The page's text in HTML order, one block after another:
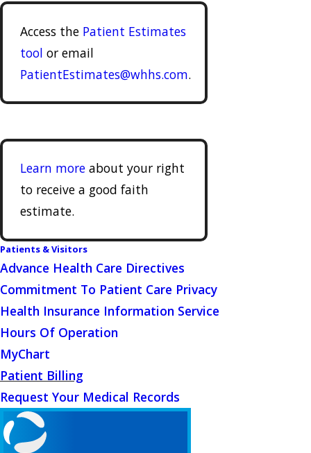
Access the Patient Estimates
tool or email
PatientEstimates@whhs.com.
Learn more about your right
to receive a good faith
estimate.
Patients & Visitors
Advance Health Care Directives
Commitment To Patient Care Privacy
Health Insurance Information Service
Hours Of Operation
MyChart
Patient Billing
Request Your Medical Records